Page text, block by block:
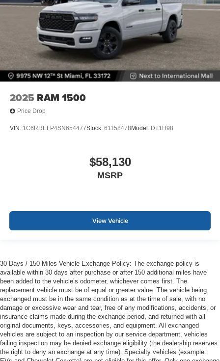
2025 RAM 1500
Price Drop
VIN: 1C6RREFP4SN654477Stock: 61158478 Model: DT1H98
$58,130
MSRP
View Vehicle
30 Days / 150 Miles Vehicle Exchange Policy: The exchange policy is
available within 30 days after purchase or after 150 additional miles have
been added to the vehicle’s odometer, whichever comes first. The
replacement vehicle must be of equal or greater value. The vehicle being
exchanged must be in the same condition as at the time of sale, with no
damage or excessive wear and tear, free of any modifications, accidents, or
insurance claims made during the exchange period, and returned with all
original documents, keys, accessories, and equipment. All exchanged
vehicles are subject to an inspection by our service department, vehicles
failing inspection may be denied exchange eligibility (the dealership reserves
the right to deny an exchange at any time). Specialty vehicles (example: